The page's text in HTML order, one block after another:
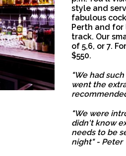
style and
fabulous
Perth and for
track. Our
of 5,6, or 7.
$550.
"We had
went the
"We were
didn't know
needs to be
night" - Peter